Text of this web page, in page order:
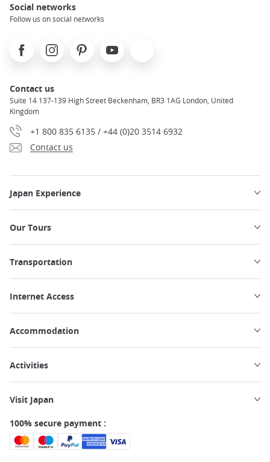
Social networks
Follow us on social networks
FacebookInstagramPinterest Youtube
Contact us
Suite 14 137-139 High Street Beckenham, BR3 1AG London, United
Kingdom
+1 800 835 6135 / +44 (0)20 3514 6932
Contact us
Japan Experience
Our Tours
Transportation
Internet Access
Accommodation
Activities
Visit Japan
100% secure payment :